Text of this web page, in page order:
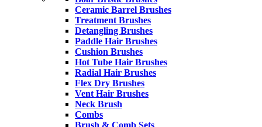
Ceramic Barrel Brushes
Treatment Brushes
Detangling Brushes
Paddle Hair Brushes
Cushion Brushes
Hot Tube Hair Brushes
Radial Hair Brushes
Flex Dry Brushes
Vent Hair Brushes
Neck Brush
Combs
Brush & Comb Sets